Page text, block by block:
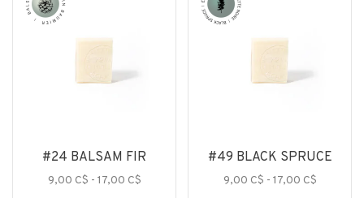
#24 BALSAM FIR
9,00 C$ - 17,00 C$
#49 BLACK SPRUCE
9,00 C$ - 17,00 C$